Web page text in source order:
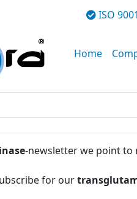
ISO 9001
Home
-newsletter we point to
for our